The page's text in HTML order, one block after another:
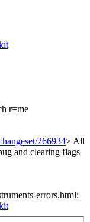
r=me
266934> All
and clearing flags
errors.html: